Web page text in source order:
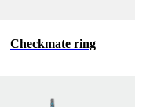
Checkmate ring